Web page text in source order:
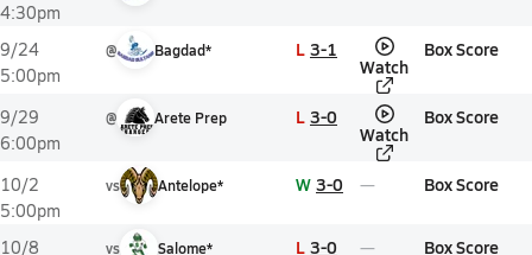
4:30pm
9/24
5:00pm
@ Bagdad* L 3-1
Watch
Box Score
9/29
6:00pm
@ Arete Prep L 3-0
Watch
Box Score
10/2
5:00pm
vs Antelope* W 3-0 Box Score
10/8
vs Salome* L 3-0 Box Score